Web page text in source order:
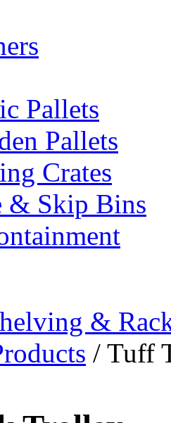
Pallets
Pallets
Crates
& Skip Bins
&
/ Tuff